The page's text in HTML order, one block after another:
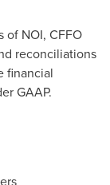
of NOI, CFFO
reconciliations
financial
GAAP.